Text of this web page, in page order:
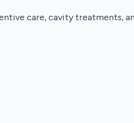
care, cavity treatments,